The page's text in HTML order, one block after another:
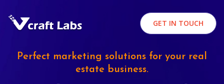
GET IN TOUCH
Perfect marketing solutions for your real
estate business.